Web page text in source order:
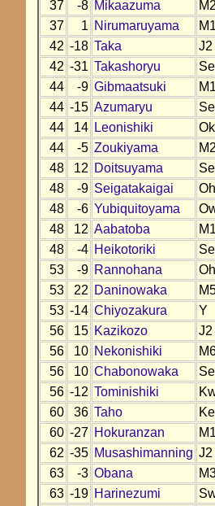
37
-8 Mikaazuma
37
1 Nirumaruyama
42 -18 Taka
J2
42 -31 Takashoryu
Se
44
-9 Gibmaatsuki
44 -15 Azumaryu
Se
44
14 Leonishiki
Ok
44
-5 Zoukiyama
48
12 Doitsuyama
Se
48
-9 Seigatakaigai
Oh
48
-6 Yubiquitoyama
48
12 Aabatoba
48
-4 Heikotoriki
Se
53
-9 Rannohana
Oh
53
22 Daninowaka
53 -14 Chiyozakura
Y
56
15 Kazikozo
J2
56
10 Nekonishiki
56
10 Chabonowaka
Se
56 -12 Tominishiki
60
36 Taho
Ke
60 -27 Hokuranzan
62 -35 Musashimanning J2
63
-3 Obana
63 -19 Harinezumi